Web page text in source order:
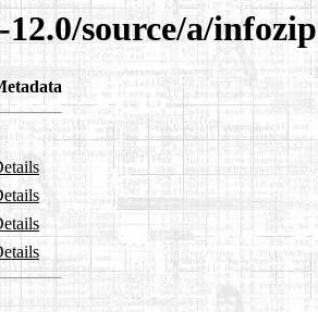
source/a/infozip